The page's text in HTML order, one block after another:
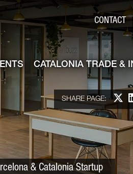
Investment
CONTACT
CATALONIA TRADE &
SHARE PAGE:
& Catalonia Startup